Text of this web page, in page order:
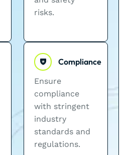
risks.
Compliance
Ensure
compliance
with stringent
industry
standards and
regulations.